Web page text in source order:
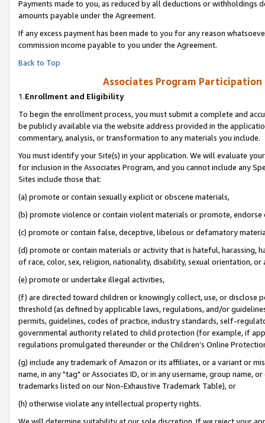
Payments made to you, as reduced by all deductions or
amounts payable under the Agreement.
If any excess payment has been made to you for any reason
commission income payable to you under the Agreement.
Back to Top
Associates Program
1.Enrollment and Eligibility
To begin the enrollment process, you must submit a complete and
be publicly available via the website address provided in the
commentary, analysis, or transformation to any materials you include.
You must identify your Site(s) in your application. We will evaluate
for inclusion in the Associates Program, and you cannot include any
Sites include those that:
(a) promote or contain sexually explicit or obscene materials,
(b) promote violence or contain violent materials or promote,
(c) promote or contain false, deceptive, libelous or defamatory
(d) promote or contain materials or activity that is hateful, harassing,
of race, color, sex, religion, nationality, disability, sexual orientation, or
(e) promote or undertake illegal activities,
(f) are directed toward children or knowingly collect, use, or
threshold (as defined by applicable laws, regulations, and/or
permits, guidelines, codes of practice, industry standards, self-
governmental authority related to child protection (for example, if
regulations promulgated thereunder or the Children’s Online
(g) include any trademark of Amazon or its affiliates, or a variant or
name, in any "tag" or Associates ID, or in any username, group
trademarks listed on our Non-Exhaustive Trademark Table), or
(h) otherwise violate any intellectual property rights.
We will determine suitability at our sole discretion. If we reject your